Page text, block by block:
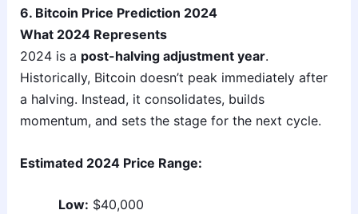
6. Bitcoin Price Prediction 2024
What 2024 Represents
2024 is a post-halving adjustment year.
Historically, Bitcoin doesn’t peak immediately after
a halving. Instead, it consolidates, builds
momentum, and sets the stage for the next cycle.
Estimated 2024 Price Range:
Low: $40,000